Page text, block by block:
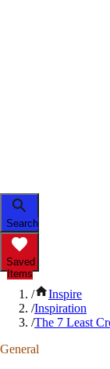
Search
Saved
Items
/
Inspire
/Inspiration
/The 7 Least
General